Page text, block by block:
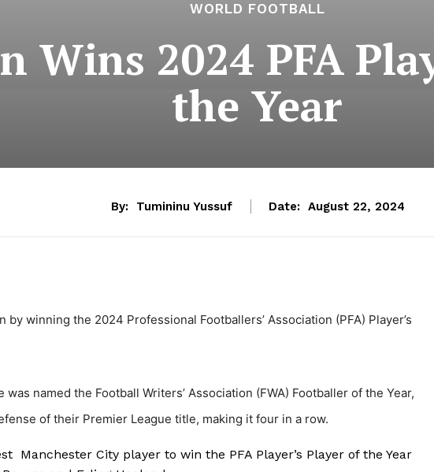
WORLD FOOTBALL
Wins 2024 PFA
the Year
By: Tumininu Yussuf Date: August 22, 2024
winning the 2024 Professional Footballers’ Association (PFA) Player’s
named the Football Writers’ Association (FWA) Footballer of the Year,
of their Premier League title, making it four in a row.
Manchester City player to win the PFA Player’s Player of the Year